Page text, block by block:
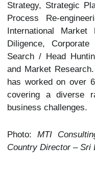
Strategy, Strategic
Process Re-
International
Diligence,
Search / Head
and Market
has worked on over
covering a diverse
business challenges.
Photo:MTI
Country Director – Sri